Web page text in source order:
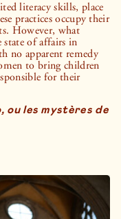
literacy skills, place
practices occupy their
However, what
state of affairs in
no apparent remedy
to bring children
for their
ou les mystères de